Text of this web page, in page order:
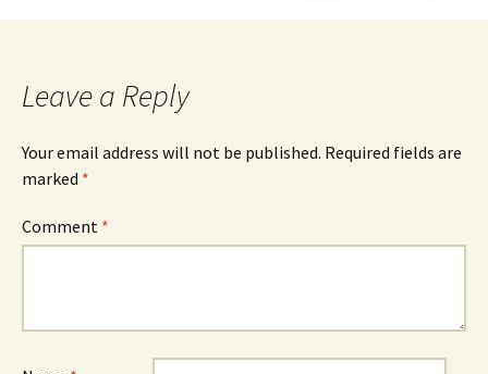
navigation
Leave a Reply
Your email address will not be published. Required fields are
marked *
Comment *